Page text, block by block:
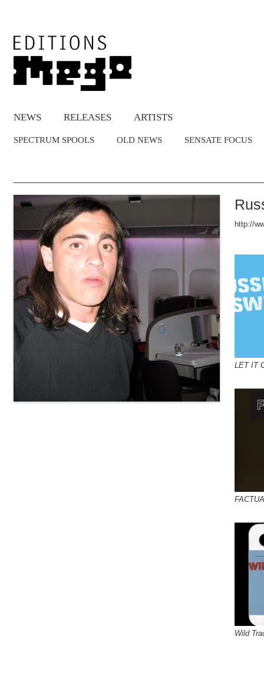
NEWS RELEASES ARTISTS
SPECTRUM SPOOLS OLD NEWS SENSATE FOCUS
http://
LET IT
Wild